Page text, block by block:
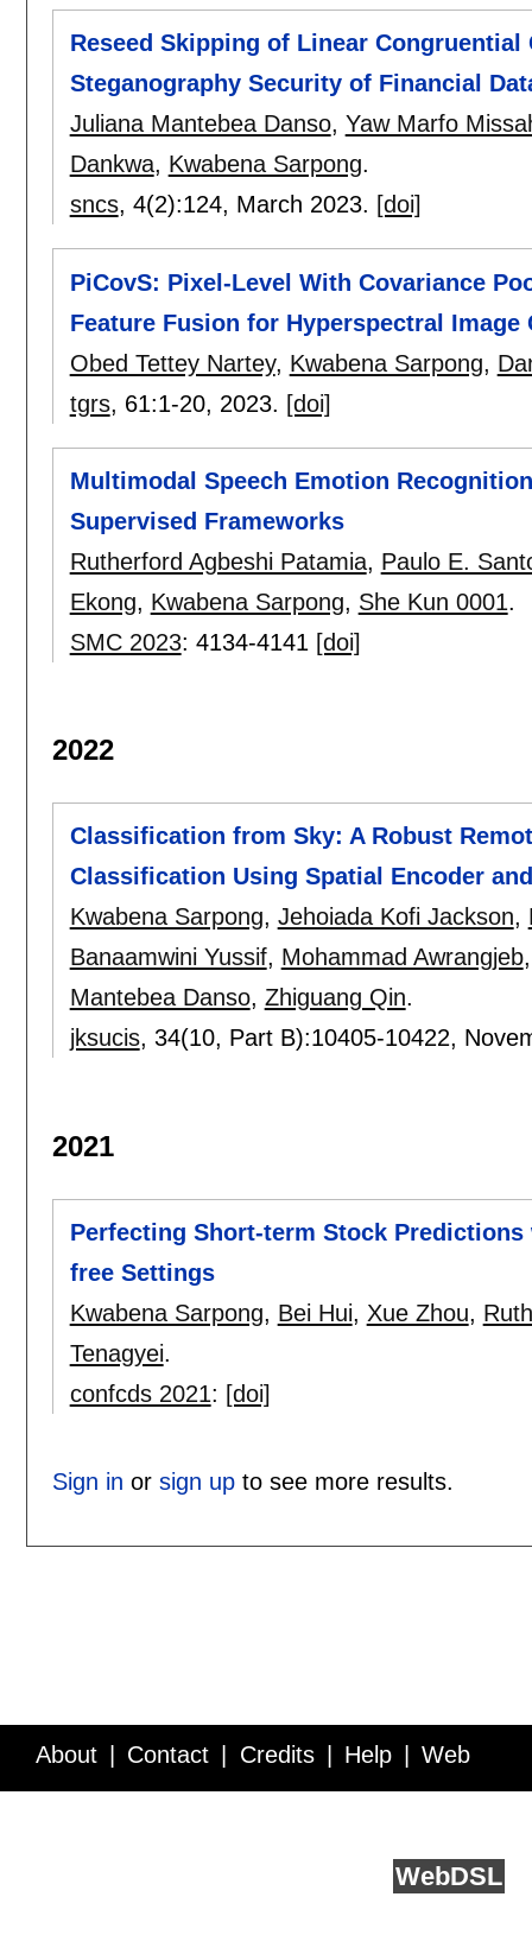
Reseed Skipping of Linear
Steganography Security of Financial
Juliana Mantebea Danso, Yaw Marfo
Dankwa, Kwabena Sarpong.
sncs, 4(2):124, March 2023. [doi]
PiCovS: Pixel-Level With Covariance
Feature Fusion for Hyperspectral
Obed Tettey Nartey, Kwabena Sarpong,
tgrs, 61:1-20, 2023. [doi]
Multimodal Speech Emotion
Supervised Frameworks
Rutherford Agbeshi Patamia, Paulo E.
Ekong, Kwabena Sarpong, She Kun 0001.
SMC 2023: 4134-4141 [doi]
2022
Classification from Sky: A Robust
Classification Using Spatial Encoder
Kwabena Sarpong, Jehoiada Kofi Jackson,
Banaamwini Yussif, Mohammad Awrangjeb
Mantebea Danso, Zhiguang Qin.
jksucis, 34(10, Part B):10405-10422,
2021
Perfecting Short-term Stock
free Settings
Kwabena Sarpong, Bei Hui, Xue Zhou,
Tenagyei.
confcds 2021: [doi]
Sign in or sign upto see more results.
About Contact Credits Help Web
WebDSL